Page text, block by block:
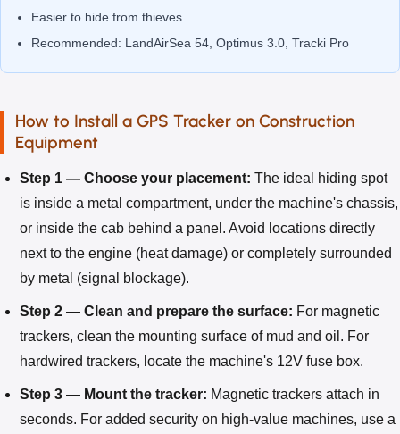
Easier to hide from thieves
Recommended: LandAirSea 54, Optimus 3.0, Tracki Pro
How to Install a GPS Tracker on Construction
Equipment
Step 1 — Choose your placement: The ideal hiding spot
is inside a metal compartment, under the machine's chassis,
or inside the cab behind a panel. Avoid locations directly
next to the engine (heat damage) or completely surrounded
by metal (signal blockage).
Step 2 — Clean and prepare the surface: For magnetic
trackers, clean the mounting surface of mud and oil. For
hardwired trackers, locate the machine's 12V fuse box.
Step 3 — Mount the tracker: Magnetic trackers attach in
seconds. For added security on high-value machines, use a